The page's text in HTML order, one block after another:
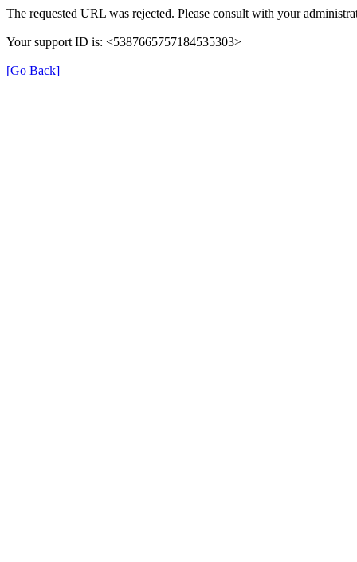
The requested URL was rejected. Please consult with your
Your support ID is: <5387665757184535303>
[Go Back]